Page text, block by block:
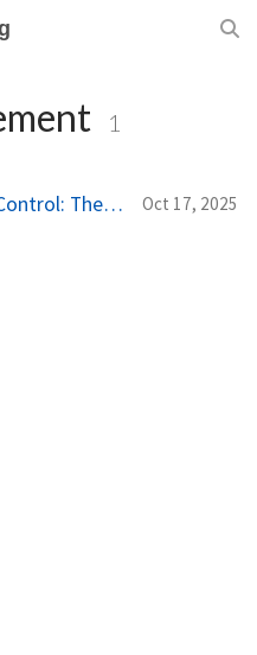
1
From Vectors to Creative Control: The Next Leap in Asset Management Oct 17, 2025